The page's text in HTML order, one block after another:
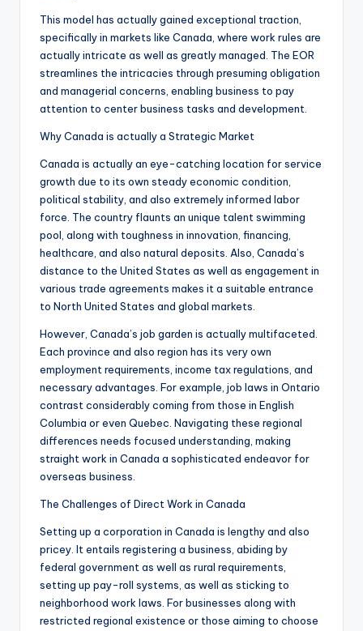
This model has actually gained exceptional traction,
specifically in markets like Canada, where work rules are
actually intricate as well as greatly managed. The EOR
streamlines the intricacies through presuming obligation
and managerial concerns, enabling business to pay
attention to center business tasks and development.
Why Canada is actually a Strategic Market
Canada is actually an eye-catching location for service
growth due to its own steady economic condition,
political stability, and also extremely informed labor
force. The country flaunts an unique talent swimming
pool, along with toughness in innovation, financing,
healthcare, and also natural deposits. Also, Canada’s
distance to the United States as well as engagement in
various trade agreements makes it a suitable entrance
to North United States and global markets.
However, Canada’s job garden is actually multifaceted.
Each province and also region has its very own
employment requirements, income tax regulations, and
necessary advantages. For example, job laws in Ontario
contrast considerably coming from those in English
Columbia or even Quebec. Navigating these regional
differences needs focused understanding, making
straight work in Canada a sophisticated endeavor for
overseas business.
The Challenges of Direct Work in Canada
Setting up a corporation in Canada is lengthy and also
pricey. It entails registering a business, abiding by
federal government as well as rural requirements,
setting up pay-roll systems, as well as sticking to
neighborhood work laws. For businesses along with
restricted regional existence or those aiming to choose